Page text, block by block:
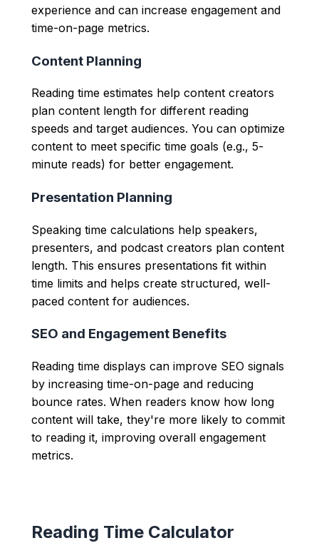
experience and can increase engagement and
time-on-page metrics.
Content Planning
Reading time estimates help content creators
plan content length for different reading
speeds and target audiences. You can optimize
content to meet specific time goals (e.g., 5-
minute reads) for better engagement.
Presentation Planning
Speaking time calculations help speakers,
presenters, and podcast creators plan content
length. This ensures presentations fit within
time limits and helps create structured, well-
paced content for audiences.
SEO and Engagement Benefits
Reading time displays can improve SEO signals
by increasing time-on-page and reducing
bounce rates. When readers know how long
content will take, they're more likely to commit
to reading it, improving overall engagement
metrics.
Reading Time Calculator